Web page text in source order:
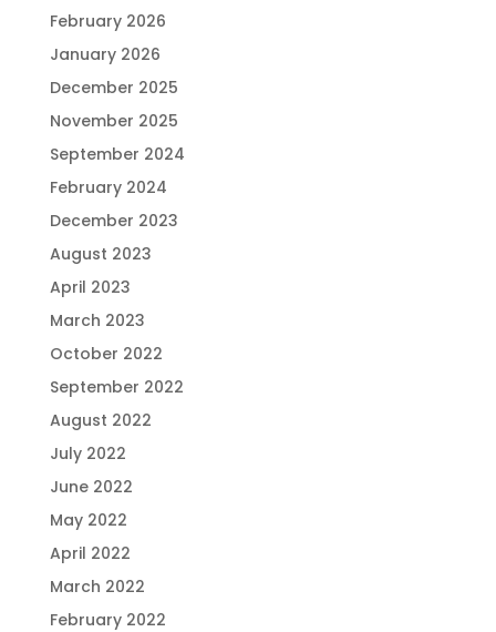
February 2026
January 2026
December 2025
November 2025
September 2024
February 2024
December 2023
August 2023
April 2023
March 2023
October 2022
September 2022
August 2022
July 2022
June 2022
May 2022
April 2022
March 2022
February 2022